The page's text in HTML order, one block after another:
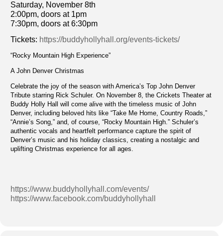
Saturday, November 8th
2:00pm, doors at 1pm
7:30pm, doors at 6:30pm
Tickets: https://buddyhollyhall.org/events-tickets/
“Rocky Mountain High Experience”
A John Denver Christmas
Celebrate the joy of the season with America’s Top John Denver
Tribute starring Rick Schuler. On November 8, the Crickets Theater at
Buddy Holly Hall will come alive with the timeless music of John
Denver, including beloved hits like “Take Me Home, Country Roads,”
“Annie’s Song,” and, of course, “Rocky Mountain High.” Schuler’s
authentic vocals and heartfelt performance capture the spirit of
Denver’s music and his holiday classics, creating a nostalgic and
uplifting Christmas experience for all ages.
https://www.buddyhollyhall.com/events/
https://www.facebook.com/buddyhollyhall